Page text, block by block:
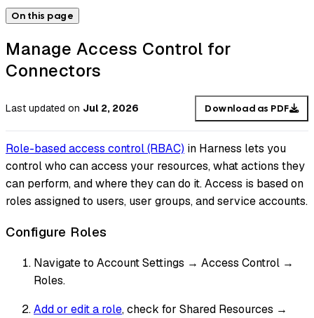
On this page
Manage Access Control for
Connectors
Last updated on Jul 2, 2026 Download as PDF
Role-based access control (RBAC) in Harness lets you
control who can access your resources, what actions they
can perform, and where they can do it. Access is based on
roles assigned to users, user groups, and service accounts.
Configure Roles
Navigate to Account Settings → Access Control →
Roles.
Add or edit a role, check for Shared Resources →